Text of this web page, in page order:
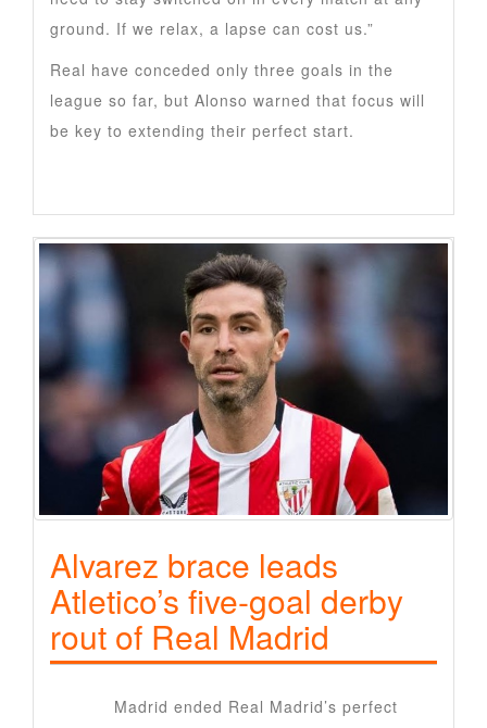
ground. If we relax, a lapse can cost us.”
Real have conceded only three goals in the
league so far, but Alonso warned that focus will
be key to extending their perfect start.
Alvarez brace leads
Atletico’s five-goal derby
rout of Real Madrid
Madrid ended Real Madrid’s perfect